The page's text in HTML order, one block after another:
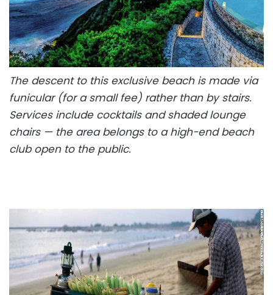
The descent to this exclusive beach is made via
funicular (for a small fee) rather than by stairs.
Services include cocktails and shaded lounge
chairs — the area belongs to a high-end beach
club open to the public.